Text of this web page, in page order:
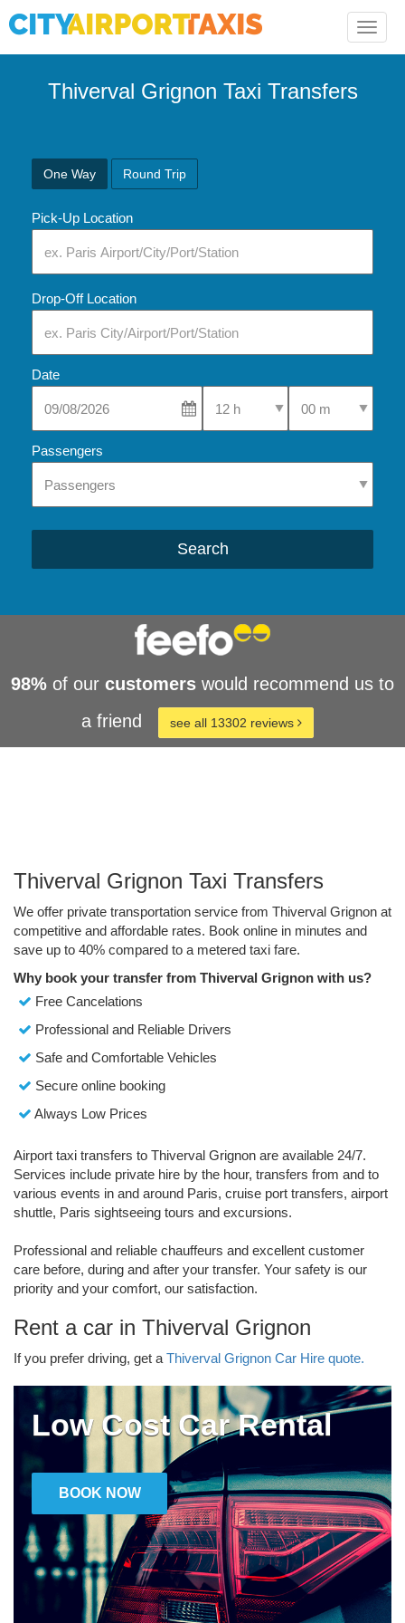
Toggle
Thiverval Grignon Taxi Transfers
One Way Round Trip
Pick-Up Location
Drop-Off Location
Date
Select Pick-Up TimeSelect Pick-Up
Passengers
Search
98% of our customers would recommend us to
a friend
see all 13302 reviews
Thiverval Grignon Taxi Transfers
We offer private transportation service from Thiverval Grignon at
competitive and affordable rates. Book online in minutes and
save up to 40% compared to a metered taxi fare.
Why book your transfer from Thiverval Grignon with us?
Free Cancelations
Professional and Reliable Drivers
Safe and Comfortable Vehicles
Secure online booking
Always Low Prices
Airport taxi transfers to Thiverval Grignon are available 24/7.
Services include private hire by the hour, transfers from and to
various events in and around Paris, cruise port transfers, airport
shuttle, Paris sightseeing tours and excursions.
Professional and reliable chauffeurs and excellent customer
care before, during and after your transfer. Your safety is our
priority and your comfort, our satisfaction.
Rent a car in Thiverval Grignon
If you prefer driving, get a Thiverval Grignon Car Hire quote.
Low Cost Car Rental
BOOK NOW